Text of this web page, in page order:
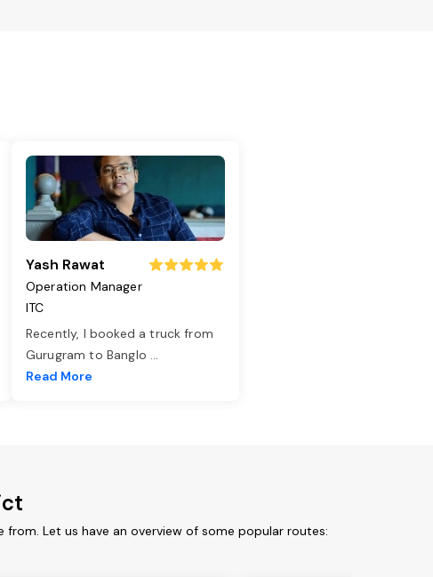
Yash Rawat
Operation Manager
ITC
Recently, I booked a truck from
Gurugram to Banglo ...
Read More
Let us have an overview of some popular routes: